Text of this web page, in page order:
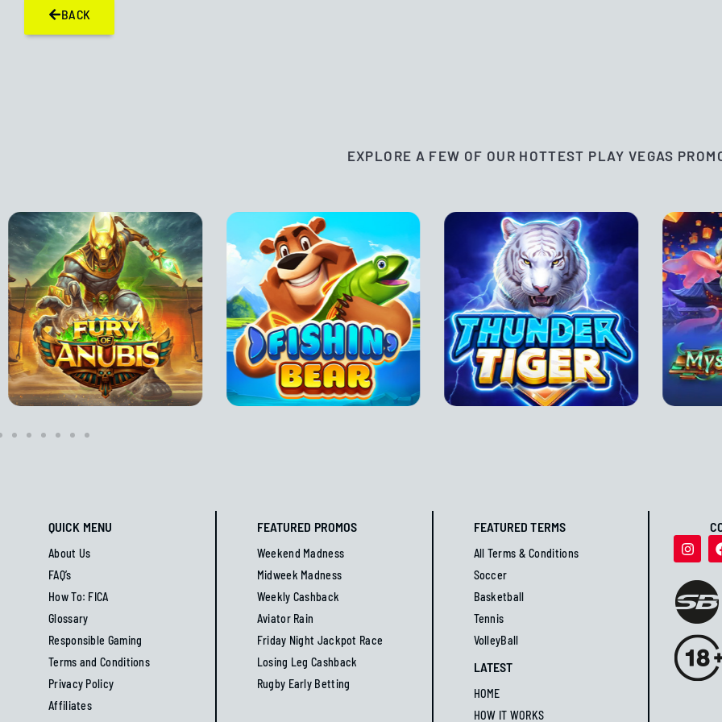
BACK
EXPLORE A FEW OF OUR HOTTEST PLAY VEGAS
QUICK MENU
About Us
FAQ’s
How To: FICA
Glossary
Responsible Gaming
Terms and Conditions
Privacy Policy
Affiliates
FEATURED PROMOS
Weekend Madness
Midweek Madness
Weekly Cashback
Aviator Rain
Friday Night Jackpot Race
Losing Leg Cashback
Rugby Early Betting
FEATURED TERMS
All Terms & Conditions
Soccer
Basketball
Tennis
VolleyBall
LATEST
HOME
HOW IT WORKS